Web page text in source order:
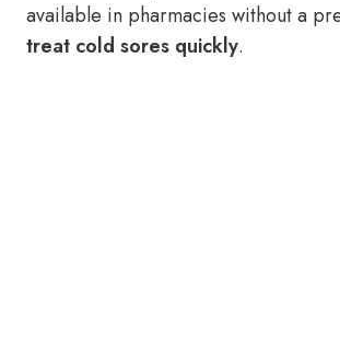
available in pharmacies without a
treat cold sores quickly.